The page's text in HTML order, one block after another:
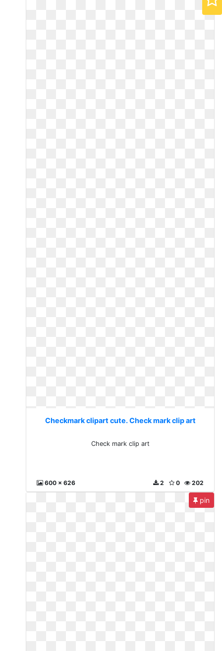
Checkmark clipart cute. Check mark clip art
Check mark clip art
600 x 626 202
0
2
pin